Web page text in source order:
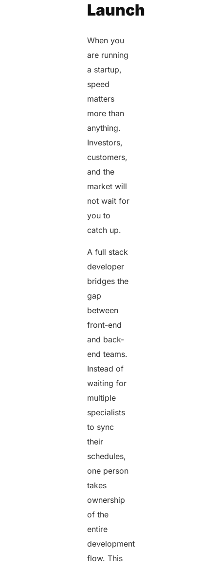
Launch
When you
are running
a startup,
speed
matters
more than
anything.
Investors,
customers,
and the
market will
not wait for
you to
catch up.
A full stack
developer
bridges the
gap
between
front-end
and back-
end teams.
Instead of
waiting for
multiple
specialists
to sync
their
schedules,
one person
takes
ownership
of the
entire
development
flow. This